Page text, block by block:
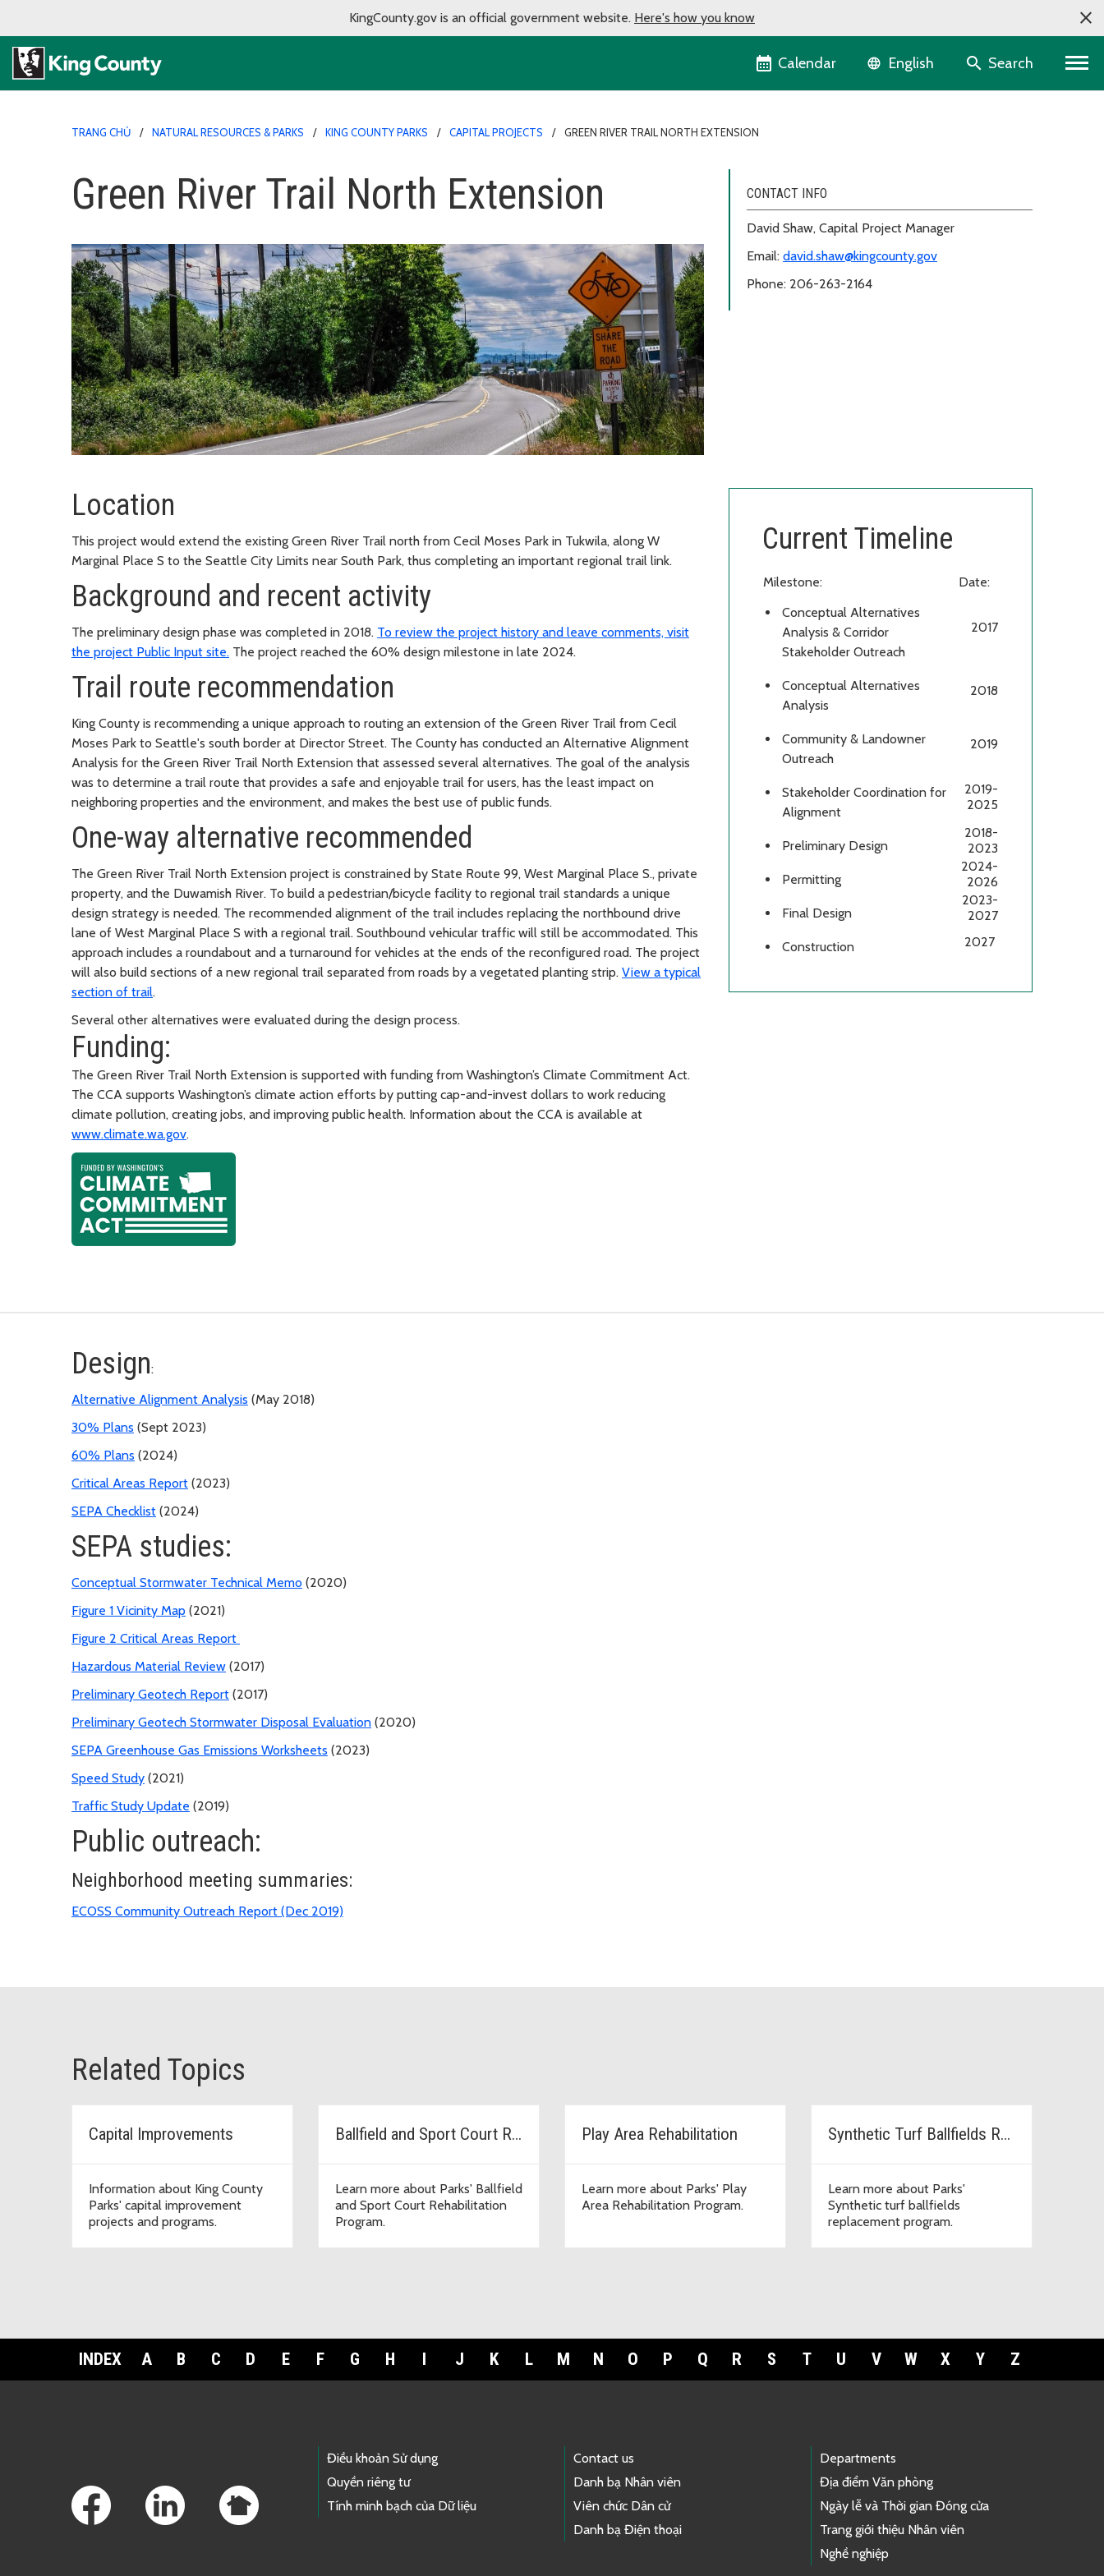
KingCounty.gov is an official government website. Here's how you know
Calendar Language selector
English Search
TRANG CHỦ NATURAL RESOURCES & PARKS KING COUNTY PARKS CAPITAL PROJECTS GREEN RIVER TRAIL NORTH EXTENSION
Green River Trail North Extension CONTACT INFO
David Shaw, Capital Project Manager
Email: david.shaw@kingcounty.gov
Phone: 206-263-2164
Location
This project would extend the existing Green River Trail north from Cecil Moses Park in Tukwila, along W
Marginal Place S to the Seattle City Limits near South Park, thus completing an important regional trail link.
Background and recent activity
The preliminary design phase was completed in 2018. To review the project history and leave comments, visit
the project Public Input site. The project reached the 60% design milestone in late 2024.
Trail route recommendation
King County is recommending a unique approach to routing an extension of the Green River Trail from Cecil
Moses Park to Seattle's south border at Director Street. The County has conducted an Alternative Alignment
Analysis for the Green River Trail North Extension that assessed several alternatives. The goal of the analysis
was to determine a trail route that provides a safe and enjoyable trail for users, has the least impact on
neighboring properties and the environment, and makes the best use of public funds.
One-way alternative recommended
The Green River Trail North Extension project is constrained by State Route 99, West Marginal Place S., private
property, and the Duwamish River. To build a pedestrian/bicycle facility to regional trail standards a unique
design strategy is needed. The recommended alignment of the trail includes replacing the northbound drive
lane of West Marginal Place S with a regional trail. Southbound vehicular traffic will still be accommodated. This
approach includes a roundabout and a turnaround for vehicles at the ends of the reconfigured road. The project
will also build sections of a new regional trail separated from roads by a vegetated planting strip. View a typical
section of trail.
Several other alternatives were evaluated during the design process.
Funding:
The Green River Trail North Extension is supported with funding from Washington’s Climate Commitment Act.
The CCA supports Washington’s climate action efforts by putting cap-and-invest dollars to work reducing
climate pollution, creating jobs, and improving public health. Information about the CCA is available at
www.climate.wa.gov.
Current Timeline
Milestone:
Date:
Conceptual Alternatives
Analysis & Corridor
Stakeholder Outreach
2017
Conceptual Alternatives
Analysis
2018
Community & Landowner
Outreach
2019
Stakeholder Coordination for
Alignment
2019-
2025
Preliminary Design
2018-
2023
Permitting
2024-
2026
Final Design
2023-
2027
Construction 2027
Design:
Alternative Alignment Analysis (May 2018)
30% Plans (Sept 2023)
60% Plans (2024)
Critical Areas Report (2023)
SEPA Checklist (2024)
SEPA studies:
Conceptual Stormwater Technical Memo (2020)
Figure 1 Vicinity Map (2021)
Figure 2 Critical Areas Report
Hazardous Material Review (2017)
Preliminary Geotech Report (2017)
Preliminary Geotech Stormwater Disposal Evaluation (2020)
SEPA Greenhouse Gas Emissions Worksheets (2023)
Speed Study (2021)
Traffic Study Update (2019)
Public outreach:
Neighborhood meeting summaries:
ECOSS Community Outreach Report (Dec 2019)
Related Topics
Capital Improvements
Information about King County
Parks' capital improvement
projects and programs.
Ballfield and Sport Court Rehab
Learn more about Parks' Ballfield
and Sport Court Rehabilitation
Program.
Play Area Rehabilitation
Learn more about Parks' Play
Area Rehabilitation Program.
Synthetic Turf Ballfields Replacement
Learn more about Parks'
Synthetic turf ballfields
replacement program.
INDEX A B C D E F G H I J K L M N O P Q R S T U V W X Y Z
Điều khoản Sử dụng
Quyền riêng tư
Tính minh bạch của Dữ liệu
Contact us
Danh bạ Nhân viên
Viên chức Dân cử
Danh bạ Điện thoại
Departments
Địa điểm Văn phòng
Ngày lễ và Thời gian Đóng cửa
Trang giới thiệu Nhân viên
Nghề nghiệp